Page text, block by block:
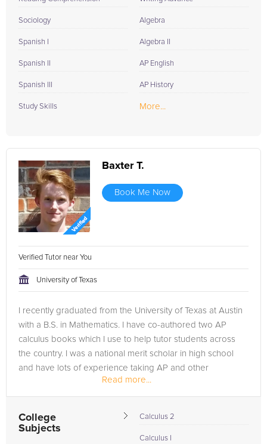
Sociology
Spanish I
Spanish II
Spanish III
Study Skills
Algebra
Algebra II
AP English
AP History
More...
Baxter T.
Book Me Now
Verified Tutor near You
University of Texas
I recently graduated from the University of Texas at Austin
with a B.S. in Mathematics. I have co-authored two AP
calculus books which I use to help tutor students across
the country. I was a national merit scholar in high school
and have lots of experience taking AP and other
Read more...
College
Subjects
Calculus 2
Calculus I